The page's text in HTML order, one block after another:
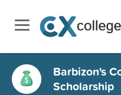
Barbizon's
Scholarship